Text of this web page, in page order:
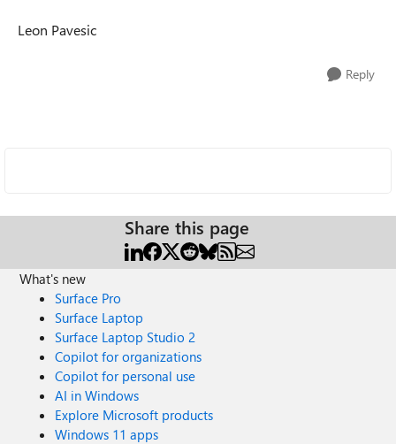
Leon Pavesic
Reply
Share this page
What's new
Surface Pro
Surface Laptop
Surface Laptop Studio 2
Copilot for organizations
Copilot for personal use
AI in Windows
Explore Microsoft products
Windows 11 apps